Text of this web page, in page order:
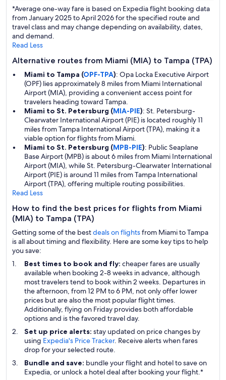
*Average one-way fare is based on Expedia flight booking data
from January 2025 to April 2026 for the specified route and
travel class and may change depending on availability, dates,
and demand.
Read Less
Alternative routes from Miami (MIA) to Tampa (TPA)
Miami to Tampa (OPF-TPA): Opa Locka Executive Airport
(OPF) lies approximately 8 miles from Miami International
Airport (MIA), providing a convenient access point for
travelers heading toward Tampa.
Miami to St. Petersburg (MIA-PIE): St. Petersburg-
Clearwater International Airport (PIE) is located roughly 11
miles from Tampa International Airport (TPA), making it a
viable option for flights from Miami.
Miami to St. Petersburg (MPB-PIE): Public Seaplane
Base Airport (MPB) is about 6 miles from Miami International
Airport (MIA), while St. Petersburg-Clearwater International
Airport (PIE) is around 11 miles from Tampa International
Airport (TPA), offering multiple routing possibilities.
Read Less
How to find the best prices for flights from Miami
(MIA) to Tampa (TPA)
Getting some of the bestdeals on flightsfrom Miami to Tampa
is all about timing and flexibility. Here are some key tips to help
you save:
Best times to book and fly: cheaper fares are usually
available when booking 2-8 weeks in advance, although
most travelers tend to book within 2 weeks. Departures in
the afternoon, from 12 PM to 6 PM, not only offer lower
prices but are also the most popular flight times.
Additionally, flying on Friday provides both affordable
options and is the favored travel day.
Set up price alerts: stay updated on price changes by
using Expedia's Price Tracker. Receive alerts when fares
drop for your selected route.
Bundle and save: bundle your flight and hotel to save on
Expedia, or unlock a hotel deal after booking your flight.*